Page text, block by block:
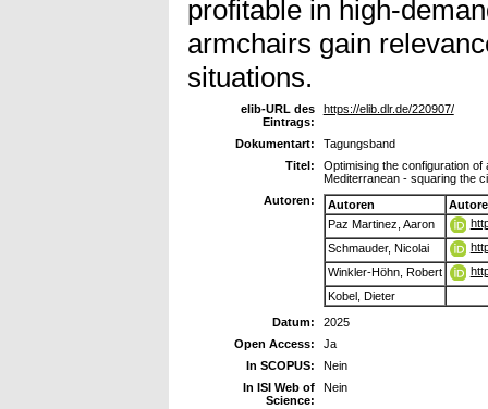
profitable in high-
armchairs gain
situations.
elib-URL des
Eintrags:
https://elib.dlr.de/220907/
Dokumentart:
Tagungsband
Titel:
Optimising the configuration
Mediterranean - squaring the
Autoren:
Autoren
Paz Martinez, Aaron
Schmauder, Nicolai
Winkler-Höhn, Robert
Kobel, Dieter
Datum:
2025
Open Access:
Ja
In SCOPUS:
Nein
In ISI Web of
Science:
Nein